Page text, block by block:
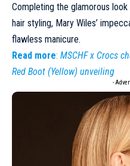
Completing the glamorous
hair styling, Mary Wiles’
flawless manicure.
Read more: MSCHF x Crocs
Red Boot (Yellow) unveiling
-